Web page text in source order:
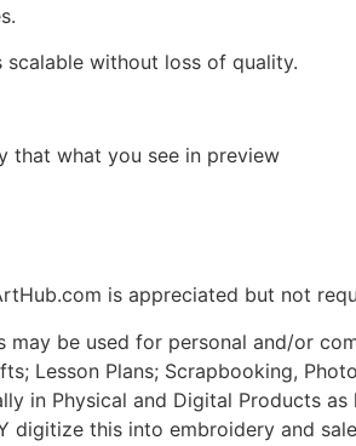
scalable without loss of quality.
that what you see in preview
is appreciated but not
be used for personal and/or
Lesson Plans; Scrapbooking,
in Physical and Digital Products
digitize this into embroidery and